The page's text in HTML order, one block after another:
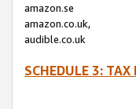
amazon.se
amazon.co.uk,
audible.co.uk
SCHEDULE 3: